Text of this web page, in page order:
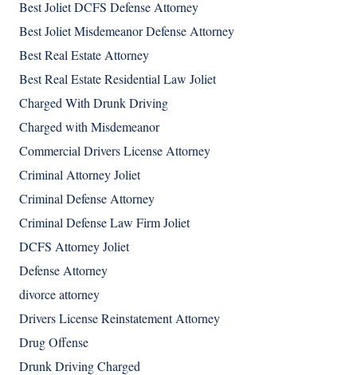
Best Joliet DCFS Defense Attorney
Best Joliet Misdemeanor Defense Attorney
Best Real Estate Attorney
Best Real Estate Residential Law Joliet
Charged With Drunk Driving
Charged with Misdemeanor
Commercial Drivers License Attorney
Criminal Attorney Joliet
Criminal Defense Attorney
Criminal Defense Law Firm Joliet
DCFS Attorney Joliet
Defense Attorney
divorce attorney
Drivers License Reinstatement Attorney
Drug Offense
Drunk Driving Charged